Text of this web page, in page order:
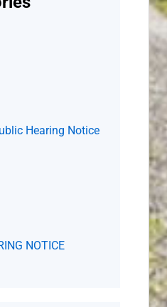
Hearing Notice
NOTICE